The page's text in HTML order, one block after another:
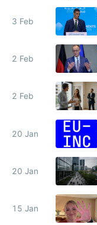
3 Feb
2 Feb
2 Feb
20 Jan
20 Jan
15 Jan